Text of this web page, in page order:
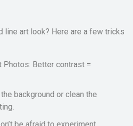
line art look? Here are a few tricks
Photos: Better contrast =
background or clean the